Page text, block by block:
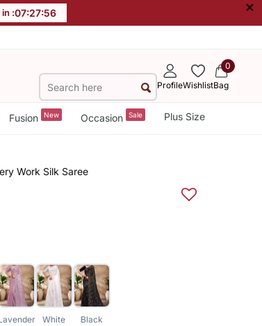
:07:27:55 ×
ProfileWishlist
0
Bag
Fusion New Occasion Sale Plus Size
Work Silk Saree
White Black